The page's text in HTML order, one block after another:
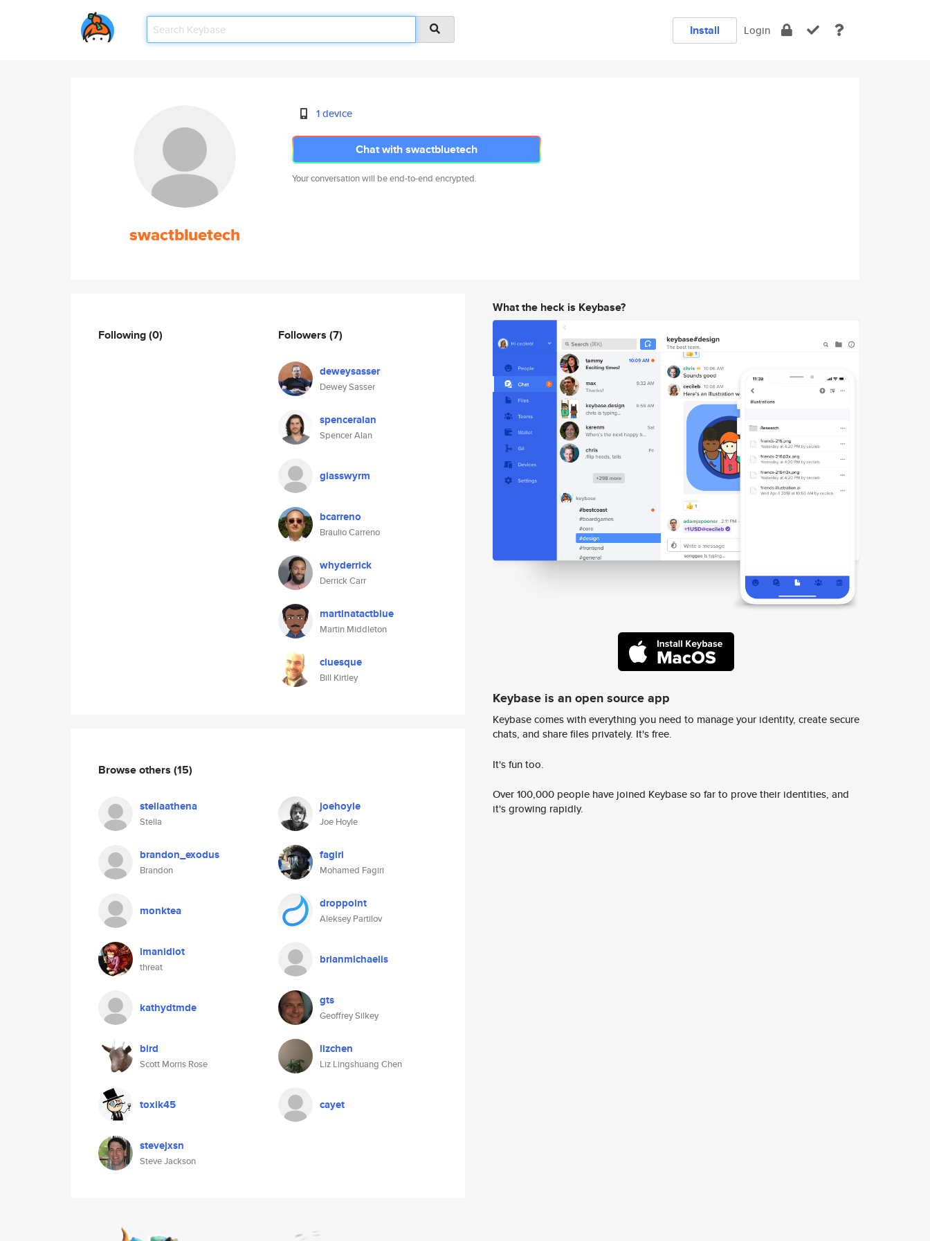
Install Login
swactbluetech
1 device
Chat with swactbluetech
Your conversation will be end-to-end encrypted.
Following(0) Followers (7)
deweysasser
Dewey Sasser
spenceralan
Spencer Alan
glasswyrm
bcarreno
Braulio Carreno
whyderrick
Derrick Carr
martinatactblue
Martin Middleton
cluesque
Bill Kirtley
Browse others (15)
stellaathena
Stella
joehoyle
Joe Hoyle
brandon_exodus
Brandon
fagiri
Mohamed Fagiri
monktea droppoint
Aleksey Partilov
imanidiot
threat
brianmichaelis
kathydtmde gts
Geoffrey Silkey
bird
Scott Morris Rose
lizchen
Liz Lingshuang Chen
toxik45 cayet
stevejxsn
Steve Jackson
What the heck is Keybase?
Keybase is an open source app
Keybase comes with everything you need to manage your identity, create secure
chats, and share files privately. It's free.
It's fun too.
Over 100,000 people have joined Keybase so far to prove their identities, and
it's growing rapidly.